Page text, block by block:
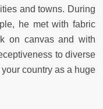
and towns. During
he met with fabric
on canvas and with
to diverse
country as a huge